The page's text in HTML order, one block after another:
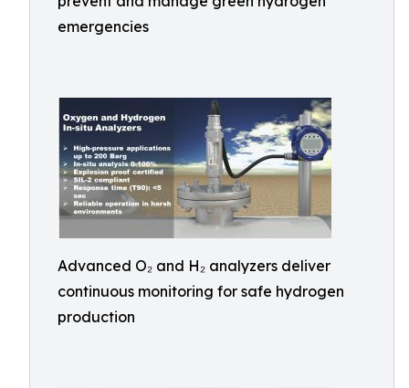
emergencies
Advanced O₂ and H₂ analyzers deliver
continuous monitoring for safe hydrogen
production